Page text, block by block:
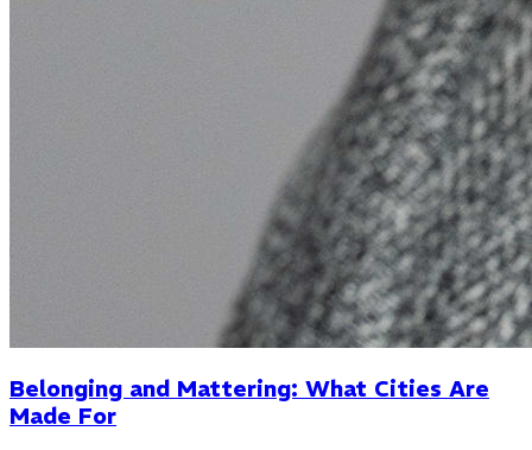
Belonging and Mattering: What Cities Are
Made For